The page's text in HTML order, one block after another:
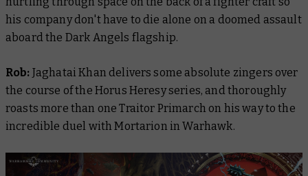
his company don't have to die alone on a doomed assault
aboard the Dark Angels flagship.
Rob: Jaghatai Khan delivers some absolute zingers over
the course of the Horus Heresy series, and thoroughly
roasts more than one Traitor Primarch on his way to the
incredible duel with Mortarion inWarhawk.